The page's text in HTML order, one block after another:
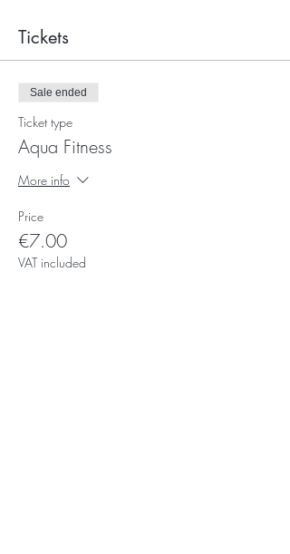
Tickets
Sale ended
Ticket type
Aqua Fitness
More info
Price
€7.00
VAT included